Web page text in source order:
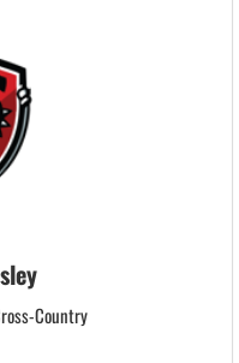
Country